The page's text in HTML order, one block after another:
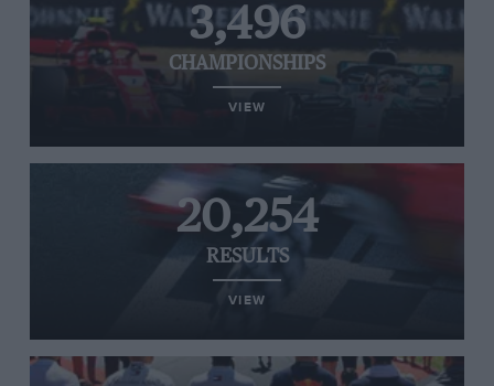
3,496
CHAMPIONSHIPS
VIEW
20,254
RESULTS
VIEW